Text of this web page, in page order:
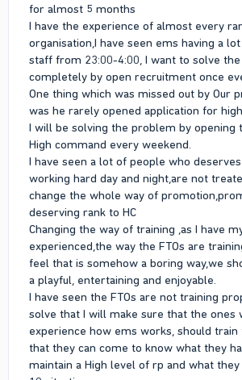
for almost 5 months
I have the experience of almost every
organisation,I have seen ems having a
staff from 23:00-4:00, I want to solve
completely by open recruitment once
One thing which was missed out by Our
was he rarely opened application for
I will be solving the problem by opening
High command every weekend.
I have seen a lot of people who
working hard day and night,are not
change the whole way of
deserving rank to HC
Changing the way of training ,as I have
experienced,the way the FTOs are
feel that is somehow a boring way,we
a playful, entertaining and enjoyable.
I have seen the FTOs are not training
solve that I will make sure that the ones
experience how ems works, should train
that they can come to know what they
maintain a High level of rp and what